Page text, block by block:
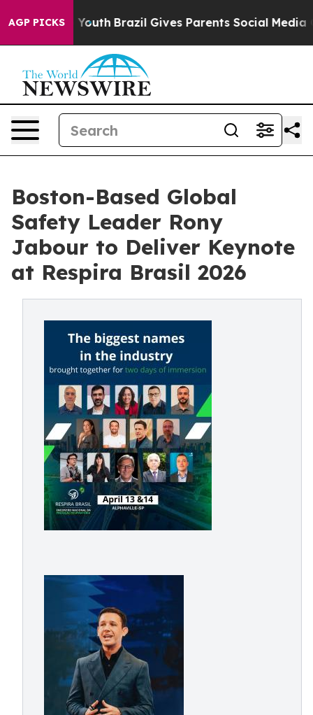
AGP PICKS
to Youth Brazil Gives Parents Social Media Controls
Boston-Based Global
Safety Leader Rony
Jabour to Deliver Keynote
at Respira Brasil 2026